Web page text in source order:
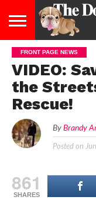
ENTERTAINMENT
HEALTHY
DIET
LAW
US
US
FRONT PAGE NEWS
VIDEO:
the
Rescue!
By Brandy
Posted on
861
SHARES